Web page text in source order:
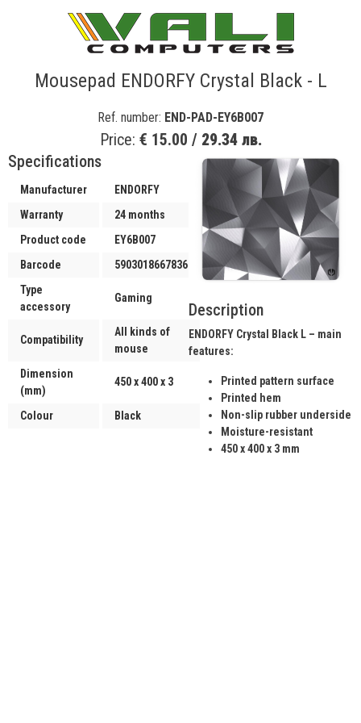
Mousepad ENDORFY Crystal Black - L
Ref. number: END-PAD-EY6B007
Price: € 15.00 / 29.34 лв.
Specifications
Manufacturer
ENDORFY
Warranty
24 months
Product code
EY6B007
Barcode
5903018667836
Type
accessory
Gaming
Compatibility
All kinds of
mouse
Dimension
(mm)
450 x 400 x 3
Colour Black
Description
ENDORFY Crystal Black L – main
features:
Printed pattern surface
Printed hem
Non-slip rubber underside
Moisture-resistant
450 x 400 x 3 mm